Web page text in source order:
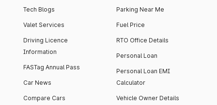
Tech Blogs
Valet Services
Driving Licence
Information
FASTag Annual Pass
Car News
Compare Cars
Parking Near Me
Fuel Price
RTO Office Details
Personal Loan
Personal Loan EMI
Calculator
Vehicle Owner Details